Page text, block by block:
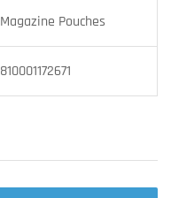
Magazine Pouches
810001172671